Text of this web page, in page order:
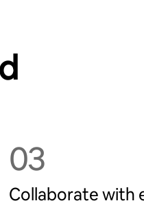
03
Collaborate with